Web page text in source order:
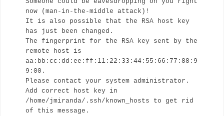
now (man-in-the-middle attack)!
It is also possible that the RSA host key
has just been changed.
The fingerprint for the RSA key sent by the
remote host is
aa:bb:cc:dd:ee:ff:11:22:33:44:55:66:77:88:9
9:00.
Please contact your system administrator.
Add correct host key in
/home/jmiranda/.ssh/known_hosts to get rid
of this message.